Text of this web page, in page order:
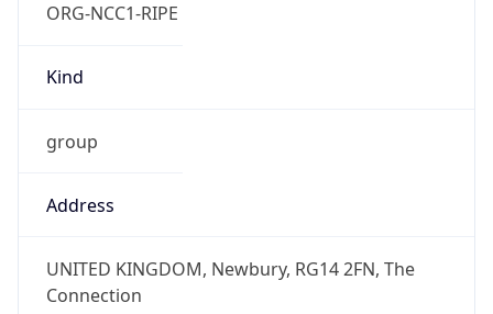
ORG-NCC1-RIPE
Kind
group
Address
UNITED KINGDOM, Newbury, RG14 2FN, The
Connection